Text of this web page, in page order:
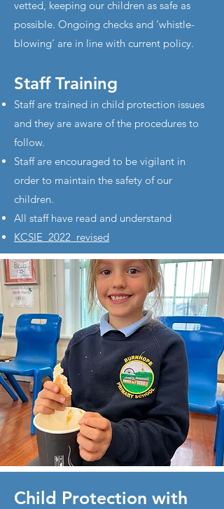
vetted, keeping our children as safe as
possible. Ongoing checks and ‘whistle-
blowing’ are in line with current policy.
Staff Training
Staff are trained in child protection issues
and they are aware of the procedures to
follow.
Staff are encouraged to be vigilant in
order to maintain the safety of our
children.
All staff have read and understand
KCSIE_2022_revised
Child Protection with